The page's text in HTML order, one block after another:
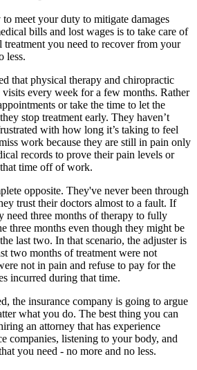
meet your duty to mitigate damages
bills and lost wages is to take care of
treatment you need to recover from your
less.
that physical therapy and chiropractic
every week for a few months. Rather
or take the time to let the
stop treatment early. They haven’t
with how long it’s taking to feel
work because they are still in pain only
records to prove their pain levels or
that time off of work.
opposite. They've never been through
trust their doctors almost to a fault. If
need three months of therapy to fully
three months even though they might be
last two. In that scenario, the adjuster is
two months of treatment were not
not in pain and refuse to pay for the
incurred during that time.
the insurance company is going to argue
what you do. The best thing you can
an attorney that has experience
companies, listening to your body, and
you need - no more and no less.